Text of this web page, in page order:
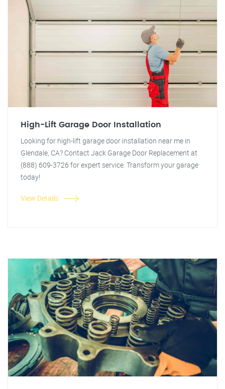
High-Lift Garage Door Installation
Looking for high-lift garage door installation near me in
Glendale, CA? Contact Jack Garage Door Replacement at
(888) 609-3726 for expert service. Transform your garage
today!
View Details